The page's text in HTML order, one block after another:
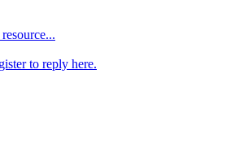
to reply here.